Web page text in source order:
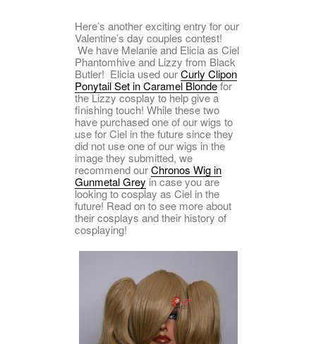
Here’s another exciting entry for our
Valentine’s day couples contest!
We have Melanie and Elicia as Ciel
Phantomhive and Lizzy from Black
Butler! Elicia used ourCurly Clipon
Ponytail Set in Caramel Blondefor
the Lizzy cosplay to help give a
finishing touch! While these two
have purchased one of our wigs to
use for Ciel in the future since they
did not use one of our wigs in the
image they submitted, we
recommend ourChronos Wig in
Gunmetal Grey in case you are
looking to cosplay as Ciel in the
future! Read on to see more about
their cosplays and their history of
cosplaying!